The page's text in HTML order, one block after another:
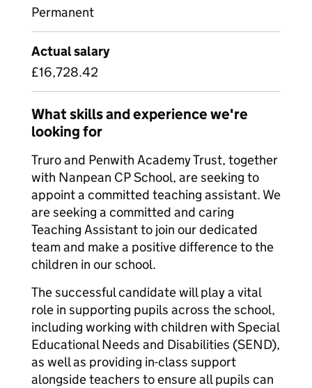
Permanent
Actual salary
£16,728.42
What skills and experience we're
looking for
Truro and Penwith Academy Trust, together
with Nanpean CP School, are seeking to
appoint a committed teaching assistant. We
are seeking a committed and caring
Teaching Assistant to join our dedicated
team and make a positive difference to the
children in our school.
The successful candidate will play a vital
role in supporting pupils across the school,
including working with children with Special
Educational Needs and Disabilities (SEND),
as well as providing in-class support
alongside teachers to ensure all pupils can